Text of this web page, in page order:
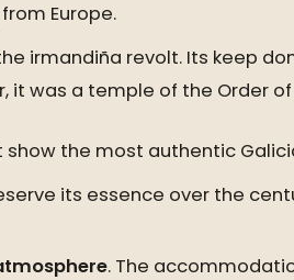
Europe.
irmandiña revolt. Its keep
was a temple of the Order
the most authentic
its essence over the
. The